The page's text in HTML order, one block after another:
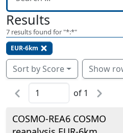
Results
7 results found for "*:*"
EUR-6km
Sort by Score
of 1
COSMO-REA6 COSMO